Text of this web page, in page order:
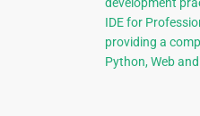
development
IDE for
providing a
Python, Web